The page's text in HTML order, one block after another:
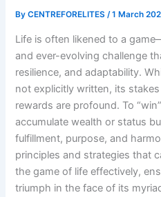
ByCENTREFORELITES/1 March
Life is often likened to a
and ever-evolving challenge
resilience, and adaptability.
not explicitly written, its
rewards are profound. To
accumulate wealth or status
fulfillment, purpose, and
principles and strategies that
the game of life effectively,
triumph in the face of its